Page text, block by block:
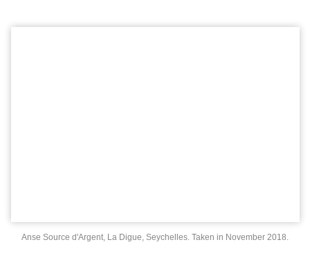
Anse Source d'Argent, La Digue, Seychelles. Taken in November 2018.